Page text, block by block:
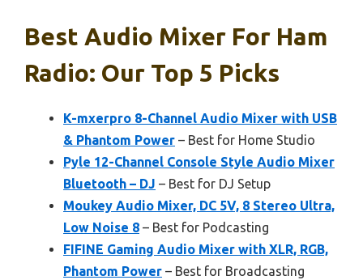
Best Audio Mixer For Ham
Radio: Our Top 5 Picks
K-mxerpro 8-Channel Audio Mixer with USB
& Phantom Power – Best for Home Studio
Pyle 12-Channel Console Style Audio Mixer
Bluetooth – DJ – Best for DJ Setup
Moukey Audio Mixer, DC 5V, 8 Stereo Ultra,
Low Noise 8 – Best for Podcasting
FIFINE Gaming Audio Mixer with XLR, RGB,
Phantom Power – Best for Broadcasting